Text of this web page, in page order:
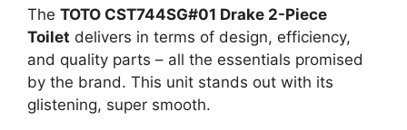
The TOTO CST744SG#01 Drake 2-Piece
Toilet delivers in terms of design, efficiency,
and quality parts – all the essentials promised
by the brand. This unit stands out with its
glistening, super smooth.